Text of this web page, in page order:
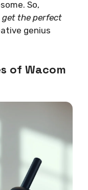
So,
get the perfect
genius
of Wacom